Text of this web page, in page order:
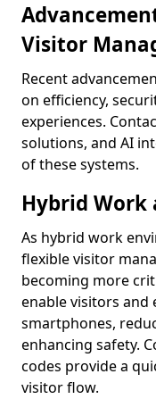
Visitor
Recent
on efficiency,
experiences.
solutions, and AI
of these systems.
Hybrid Work
As hybrid work
flexible visitor
becoming more
enable visitors and
smartphones,
enhancing safety.
codes provide a
visitor flow.